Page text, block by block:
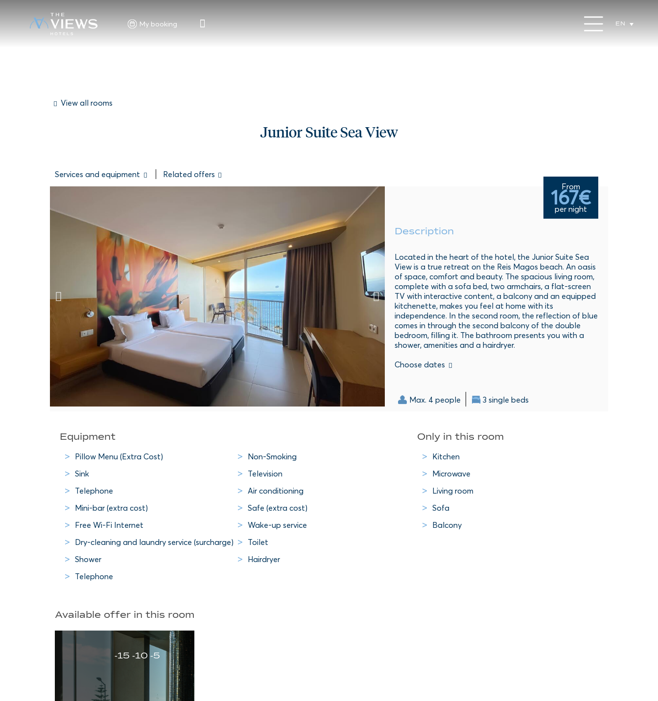
My booking EN
View all rooms
Junior Suite Sea View
Services and equipment Related offers
Max. 4 people 3 single beds
From
167€
per night
Description
Located in the heart of the hotel, the Junior Suite Sea
View is a true retreat on the Reis Magos beach. An oasis
of space, comfort and beauty. The spacious living room,
complete with a sofa bed, two armchairs, a flat-screen
TV with interactive content, a balcony and an equipped
kitchenette, makes you feel at home with its
independence. In the second room, the reflection of blue
comes in through the second balcony of the double
bedroom, filling it. The bathroom presents you with a
shower, amenities and a hairdryer.
Choose dates
Equipment
Pillow Menu (Extra Cost)
Non-Smoking
Sink
Television
Telephone
Air conditioning
Mini-bar (extra cost)
Safe (extra cost)
Free Wi-Fi Internet
Wake-up service
Dry-cleaning and laundry service (surcharge)
Toilet
Shower
Hairdryer
Telephone
Only in this room
Kitchen
Microwave
Living room
Sofa
Balcony
Available offer in this room
-15 -10 -5